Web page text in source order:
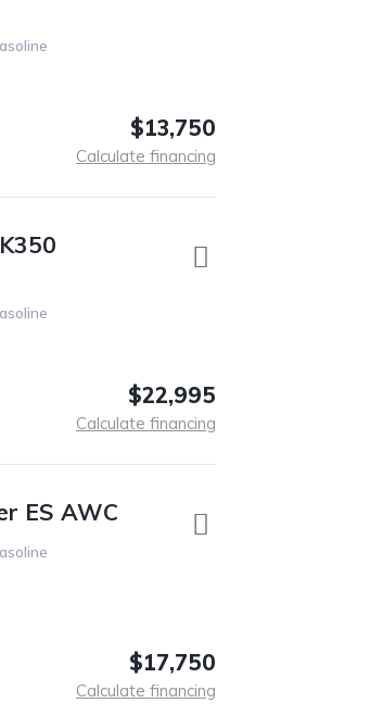
$13,750
Calculate financing
$22,995
Calculate financing
ES AWC
$17,750
Calculate financing